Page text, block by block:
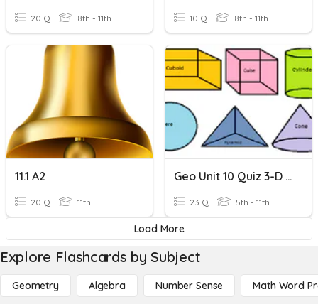
20 Q 8th - 11th 10 Q 8th - 11th
11.1 A2
20 Q 11th
Geo Unit 10 Quiz 3-D Shapes And Nets
23 Q 5th - 11th
Load More
Explore Flashcards by Subject
Geometry Algebra Number Sense Math Word